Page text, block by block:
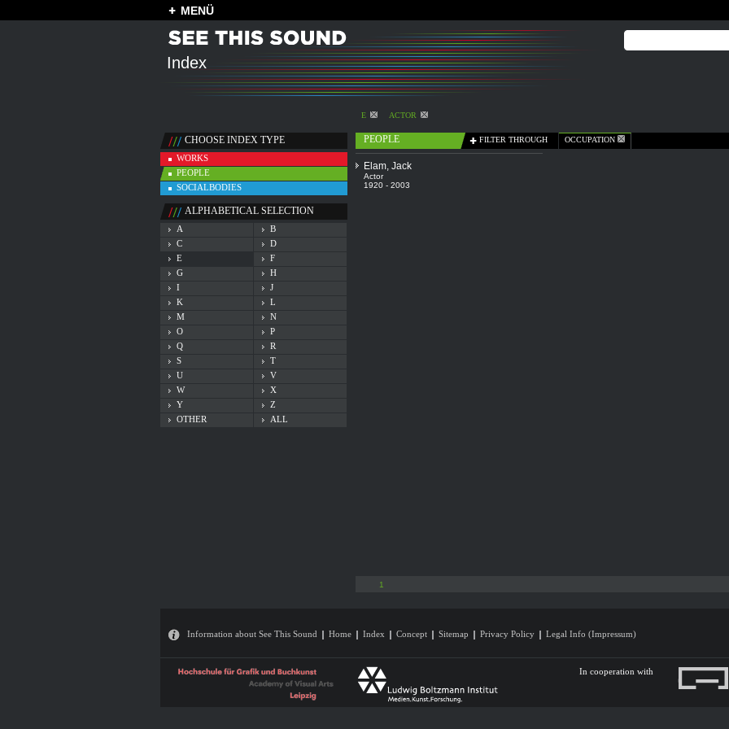
MENÜ
Index
E ACTOR
CHOOSE INDEX TYPE
WORKS
PEOPLE
SOCIALBODIES
ALPHABETICAL SELECTION
A
B
C
D
E
F
G
H
I
J
K
L
M
N
O
P
Q
R
S
T
U
V
W
X
Y
Z
OTHER
ALL
PEOPLE FILTER THROUGH OCCUPATION
Elam, Jack
Actor
1920 - 2003
1
Information about See This Sound Home Index Concept Sitemap Privacy Policy Legal Info (Impressum)
In cooperation with